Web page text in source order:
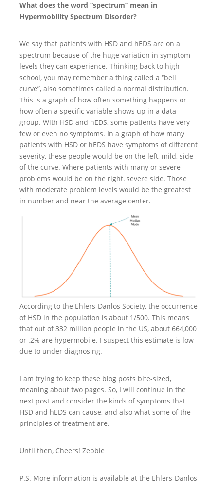
What does the word “spectrum” mean in
Hypermobility Spectrum Disorder?
We say that patients with HSD and hEDS are on a
spectrum because of the huge variation in symptom
levels they can experience. Thinking back to high
school, you may remember a thing called a “bell
curve”, also sometimes called a normal distribution.
This is a graph of how often something happens or
how often a specific variable shows up in a data
group. With HSD and hEDS, some patients have very
few or even no symptoms. In a graph of how many
patients with HSD or hEDS have symptoms of different
severity, these people would be on the left, mild, side
of the curve. Where patients with many or severe
problems would be on the right, severe side. Those
with moderate problem levels would be the greatest
in number and near the average center.
According to the Ehlers-Danlos Society, the occurrence
of HSD in the population is about 1/500. This means
that out of 332 million people in the US, about 664,000
or .2% are hypermobile. I suspect this estimate is low
due to under diagnosing.
I am trying to keep these blog posts bite-sized,
meaning about two pages. So, I will continue in the
next post and consider the kinds of symptoms that
HSD and hEDS can cause, and also what some of the
principles of treatment are.
Until then, Cheers! Zebbie
P.S. More information is available at the Ehlers-Danlos